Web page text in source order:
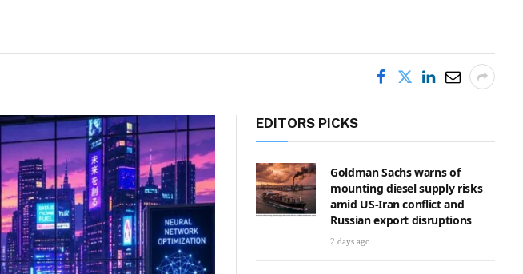
EDITORS PICKS
Goldman Sachs warns of
mounting diesel supply risks
amid US-Iran conflict and
Russian export disruptions
2 days ago